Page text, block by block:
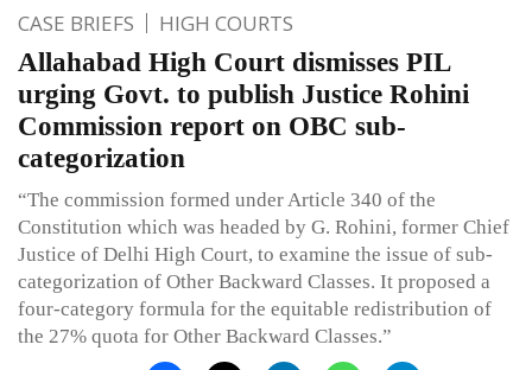
CASE BRIEFS HIGH COURTS
Allahabad High Court dismisses PIL
urging Govt. to publish Justice Rohini
Commission report on OBC sub-
categorization
“The commission formed under Article 340 of the
Constitution which was headed by G. Rohini, former Chief
Justice of Delhi High Court, to examine the issue of sub-
categorization of Other Backward Classes. It proposed a
four-category formula for the equitable redistribution of
the 27% quota for Other Backward Classes.”